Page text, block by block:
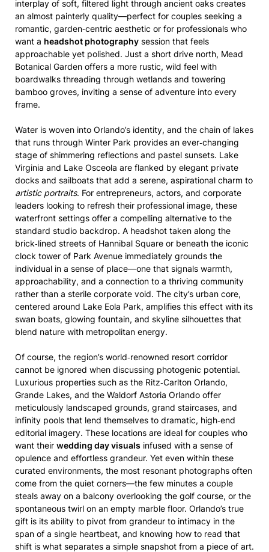
interplay of soft, filtered light through ancient oaks creates
an almost painterly quality—perfect for couples seeking a
romantic, garden‑centric aesthetic or for professionals who
want a headshot photography session that feels
approachable yet polished. Just a short drive north, Mead
Botanical Garden offers a more rustic, wild feel with
boardwalks threading through wetlands and towering
bamboo groves, inviting a sense of adventure into every
frame.
Water is woven into Orlando’s identity, and the chain of lakes
that runs through Winter Park provides an ever‑changing
stage of shimmering reflections and pastel sunsets. Lake
Virginia and Lake Osceola are flanked by elegant private
docks and sailboats that add a serene, aspirational charm to
artistic portraits. For entrepreneurs, actors, and corporate
leaders looking to refresh their professional image, these
waterfront settings offer a compelling alternative to the
standard studio backdrop. A headshot taken along the
brick‑lined streets of Hannibal Square or beneath the iconic
clock tower of Park Avenue immediately grounds the
individual in a sense of place—one that signals warmth,
approachability, and a connection to a thriving community
rather than a sterile corporate void. The city’s urban core,
centered around Lake Eola Park, amplifies this effect with its
swan boats, glowing fountain, and skyline silhouettes that
blend nature with metropolitan energy.
Of course, the region’s world‑renowned resort corridor
cannot be ignored when discussing photogenic potential.
Luxurious properties such as the Ritz‑Carlton Orlando,
Grande Lakes, and the Waldorf Astoria Orlando offer
meticulously landscaped grounds, grand staircases, and
infinity pools that lend themselves to dramatic, high‑end
editorial imagery. These locations are ideal for couples who
want their wedding day visuals infused with a sense of
opulence and effortless grandeur. Yet even within these
curated environments, the most resonant photographs often
come from the quiet corners—the few minutes a couple
steals away on a balcony overlooking the golf course, or the
spontaneous twirl on an empty marble floor. Orlando’s true
gift is its ability to pivot from grandeur to intimacy in the
span of a single heartbeat, and knowing how to read that
shift is what separates a simple snapshot from a piece of art.